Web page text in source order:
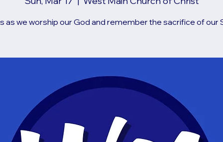
as we worship our God and remember the sacrifice of our